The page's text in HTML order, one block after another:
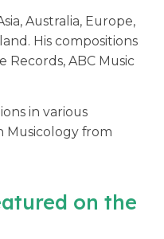
Australia, Europe,
His compositions
Records, ABC Music
in various
Musicology from
on the